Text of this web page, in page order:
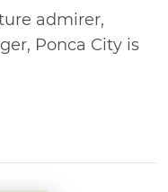
admirer,
Ponca City is